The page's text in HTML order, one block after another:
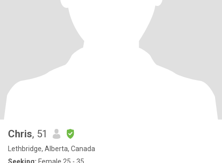
Chris, 51
Lethbridge, Alberta, Canada